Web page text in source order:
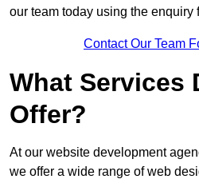
our team today using the enquiry
Contact Our Team
What Services
Offer?
At our website development
we offer a wide range of web